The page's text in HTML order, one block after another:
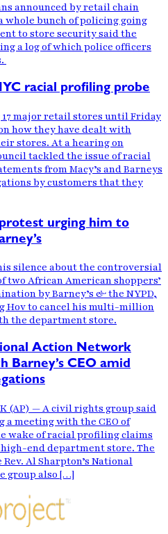
announced by retail chain
whole bunch of policing going
to store security said the
a log of which police officers
racial profiling probe
major retail stores until Friday
how they have dealt with
stores. At a hearing on
tackled the issue of racial
from Macy’s and Barneys
by customers that they
urging him to
silence about the controversial
two African American shoppers’
by Barney’s & the NYPD,
Hov to cancel his multi-million
the department store.
Action Network
Barney’s CEO amid
(AP) — A civil rights group said
a meeting with the CEO of
wake of racial profiling claims
end department store. The
Al Sharpton’s National
group also […]